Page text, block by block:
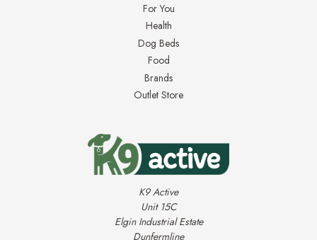
For You
Health
Dog Beds
Food
Brands
Outlet Store
K9 Active
Unit 15C
Elgin Industrial Estate
Dunfermline